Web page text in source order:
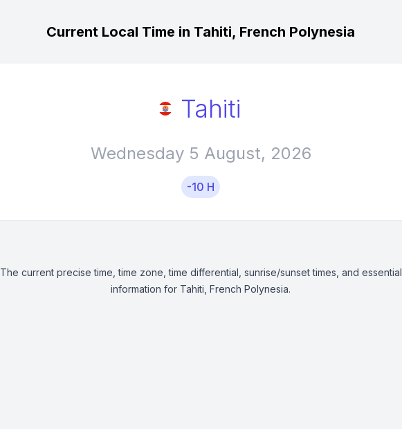
Current Local Time in Tahiti, French Polynesia
Tahiti
Wednesday 5 August, 2026
-10 H
The current precise time, time zone, time differential, sunrise/sunset times, and essential
information for Tahiti, French Polynesia.